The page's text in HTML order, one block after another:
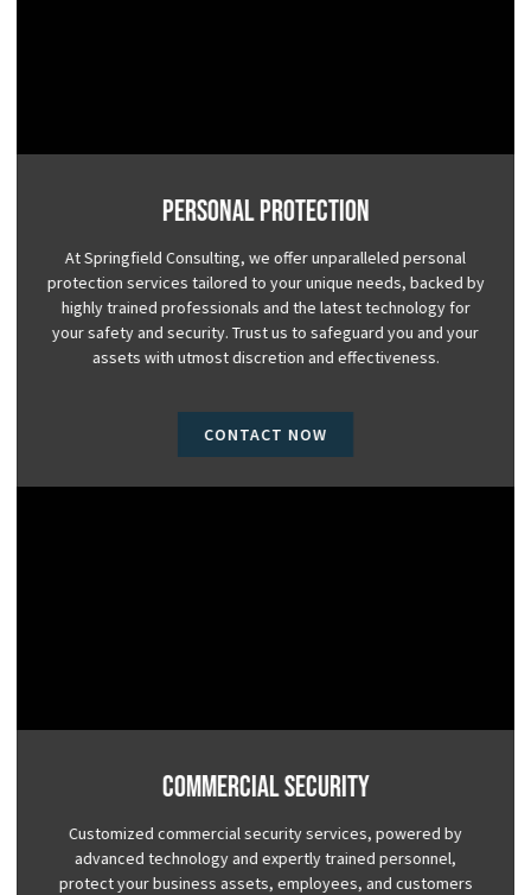
Personal Protection
At Springfield Consulting, we offer unparalleled personal
protection services tailored to your unique needs, backed by
highly trained professionals and the latest technology for
your safety and security. Trust us to safeguard you and your
assets with utmost discretion and effectiveness.
CONTACT NOW
Commercial Security
Customized commercial security services, powered by
advanced technology and expertly trained personnel,
protect your business assets, employees, and customers